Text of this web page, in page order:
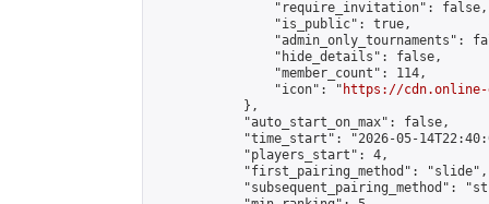
                "require_invitation": false,
                "is_public": true,
"admin_only_tournaments":
                "hide_details": false,
                "member_count": 114,
                "icon": "
https://cdn.online-
            },
            "auto_start_on_max": false,
"time_start": "2026-05-
            "players_start": 4,
            "first_pairing_method": "slide",
"subsequent_pairing_method":